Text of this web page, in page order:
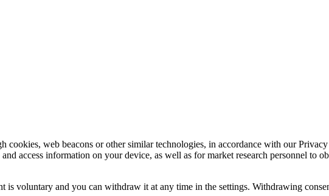
cookies, web beacons or other similar technologies, in accordance with our
access information on your device, as well as for market research personnel to
voluntary and you can withdraw it at any time in the settings. Withdrawing